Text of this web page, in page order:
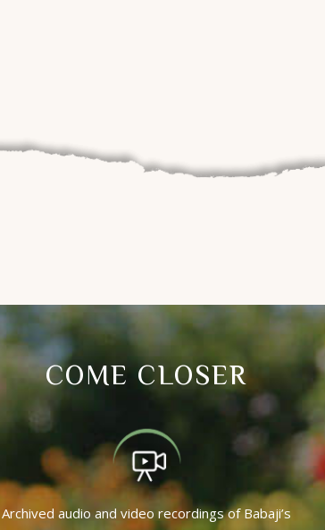
COME CLOSER
Archived audio and video recordings of Babaji’s